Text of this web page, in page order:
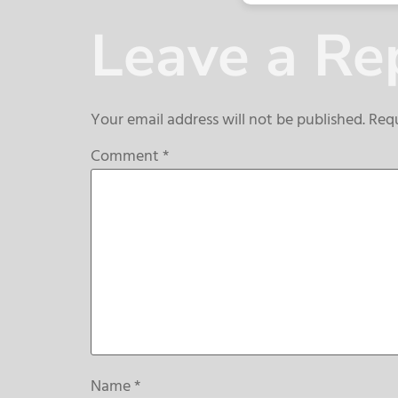
Leave a
Your email address will not be published.
Comment*
Name*